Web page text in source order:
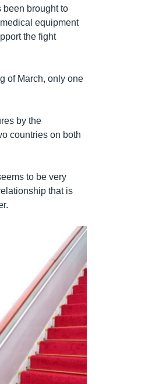
been brought to
equipment
the fight
of March, only one
by the
countries on both
to be very
that is